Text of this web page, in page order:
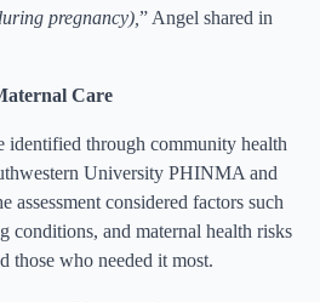
pregnancy), ” Angel shared in
Care
identified through community health
University PHINMA and
assessment considered factors such
conditions, and maternal health risks
those who needed it most.